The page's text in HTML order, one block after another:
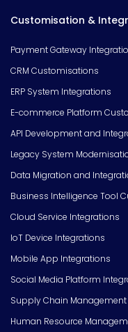
Customisation &
Payment Gateway
CRM Customisations
ERP System Integrations
E-commerce Platform
API Development and
Legacy System
Data Migration and
Business Intelligence Tool
Cloud Service Integrations
IoT Device Integrations
Mobile App Integrations
Social Media Platform
Supply Chain
Human Resource